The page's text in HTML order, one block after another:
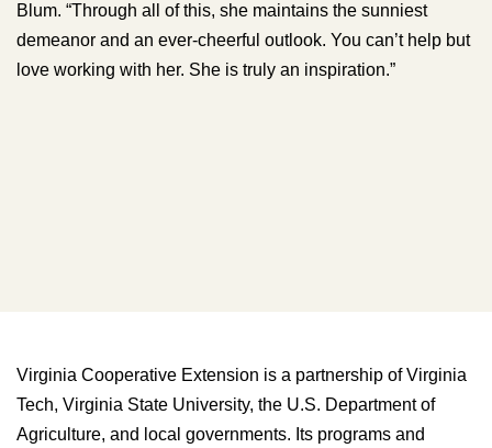
Blum. “Through all of this, she maintains the sunniest
demeanor and an ever-cheerful outlook. You can’t help but
love working with her. She is truly an inspiration.”
Virginia Cooperative Extension is a partnership of Virginia
Tech, Virginia State University, the U.S. Department of
Agriculture, and local governments. Its programs and